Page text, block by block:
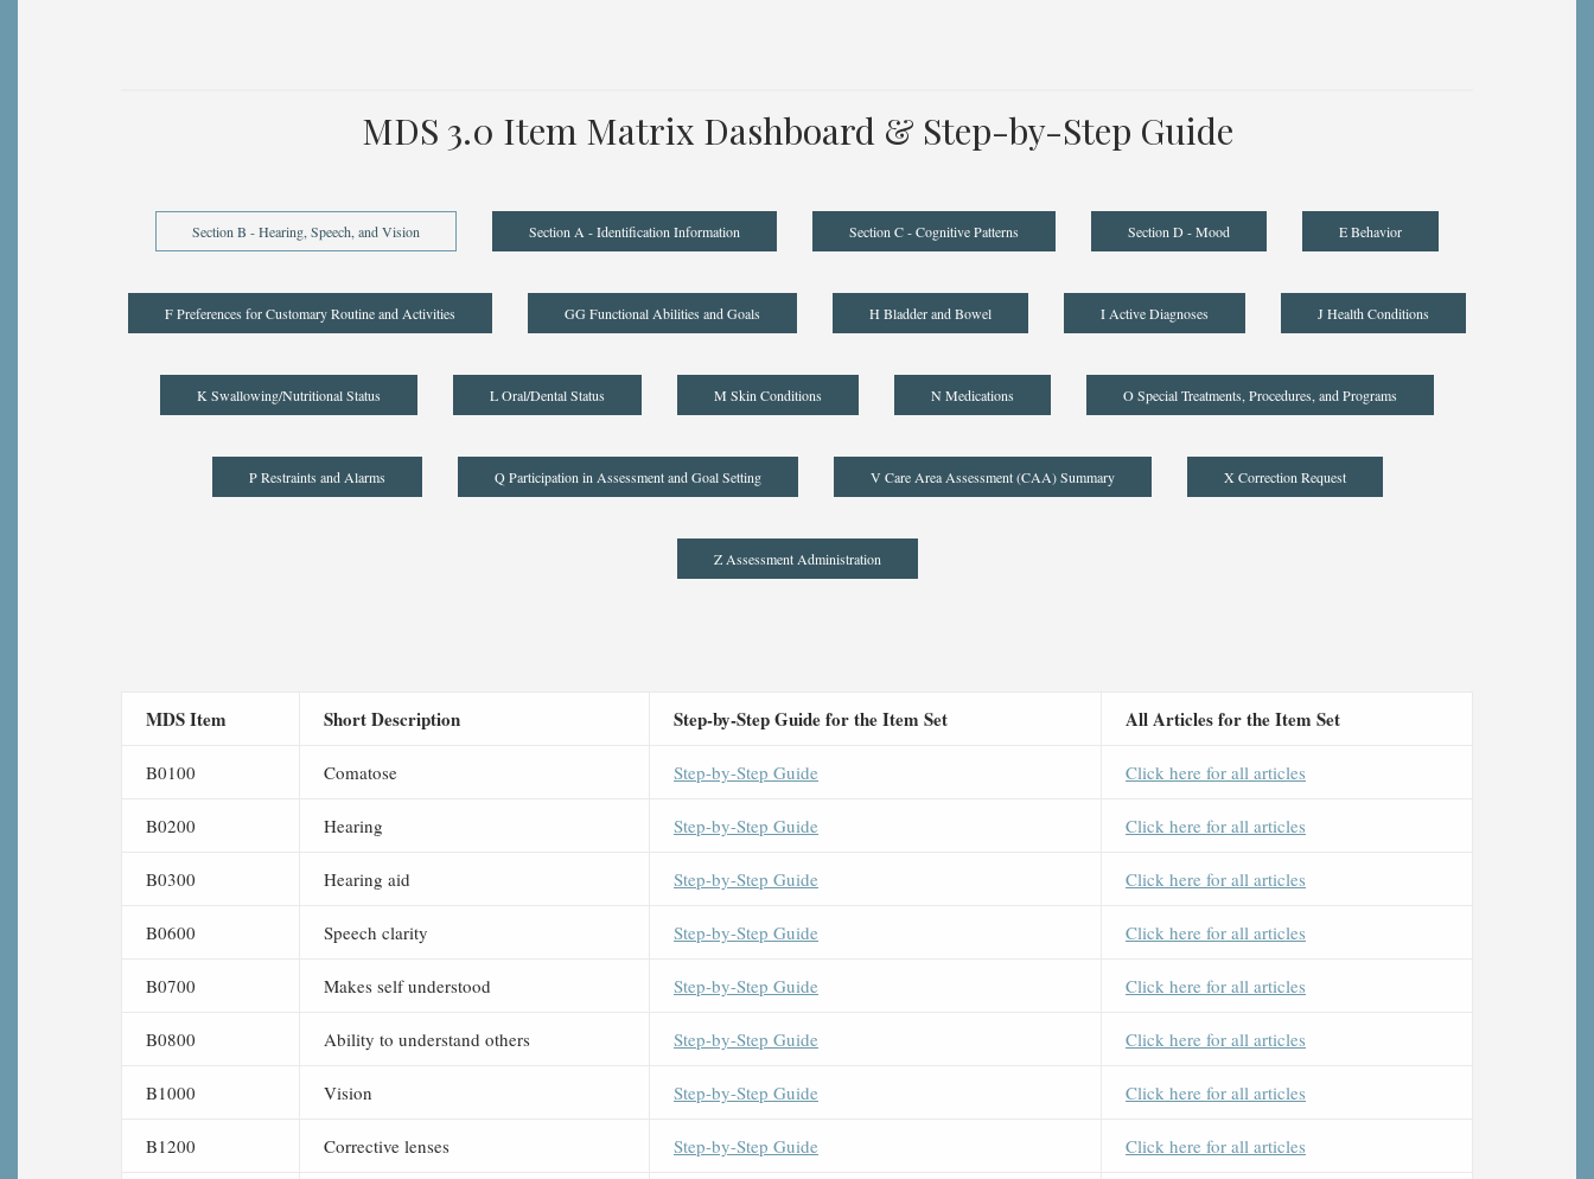
MDS 3.0 Item Matrix Dashboard & Step-by-Step Guide
Section B - Hearing, Speech, and Vision Section A - Identification Information Section C - Cognitive Patterns Section D - Mood E Behavior
F Preferences for Customary Routine and Activities GG Functional Abilities and Goals H Bladder and Bowel I Active Diagnoses J Health Conditions
K Swallowing/Nutritional Status L Oral/Dental Status M Skin Conditions N Medications O Special Treatments, Procedures, and Programs
P Restraints and Alarms Q Participation in Assessment and Goal Setting V Care Area Assessment (CAA) Summary X Correction Request
Z Assessment Administration
MDS Item Short Description Step-by-Step Guide for the Item Set All Articles for the Item Set
B0100 Comatose Step-by-Step Guide Click here for all articles
B0200 Hearing Step-by-Step Guide Click here for all articles
B0300 Hearing aid Step-by-Step Guide Click here for all articles
B0600 Speech clarity Step-by-Step Guide Click here for all articles
B0700 Makes self understood Step-by-Step Guide Click here for all articles
B0800 Ability to understand others Step-by-Step Guide Click here for all articles
B1000 Vision Step-by-Step Guide Click here for all articles
B1200 Corrective lenses Step-by-Step Guide Click here for all articles